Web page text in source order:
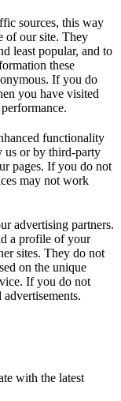
sources, this way
of our site. They
least popular, and to
these
If you do
you have visited
functionality
us or by third-party
pages. If you do not
may not work
advertising partners.
a profile of your
sites. They do not
on the unique
If you do not
with the latest